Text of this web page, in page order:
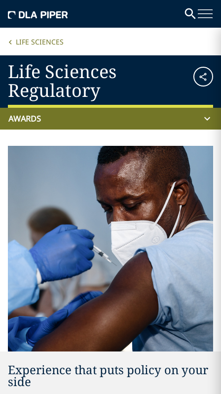
LIFE SCIENCES
Life Sciences
Regulatory
AWARDS
Experience that puts policy on your
side